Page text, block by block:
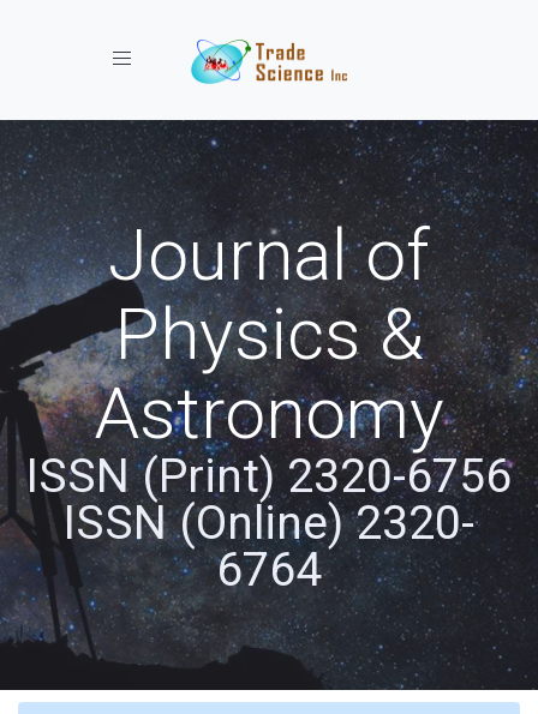
Toggle navigation
Journal of
Physics &
Astronomy
ISSN (Print) 2320-6756
ISSN (Online) 2320-
6764